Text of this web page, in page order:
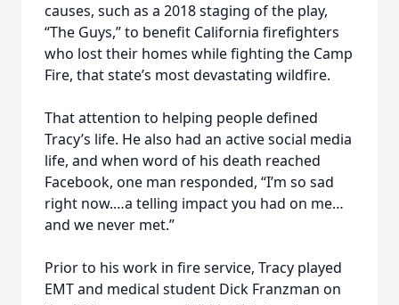
causes, such as a 2018 staging of the play,
“The Guys,” to benefit California firefighters
who lost their homes while fighting the Camp
Fire, that state’s most devastating wildfire.
That attention to helping people defined
Tracy’s life. He also had an active social media
life, and when word of his death reached
Facebook, one man responded, “I’m so sad
right now.…a telling impact you had on me…
and we never met.”
Prior to his work in fire service, Tracy played
EMT and medical student Dick Franzman on